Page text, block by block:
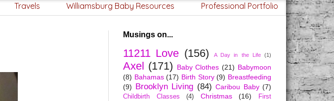
Travels Williamsburg Baby Resources Professional Portfolio
Musings on...
11211 Love (156) A Day in the Life (1)
Axel (171) Baby Clothes (21) Babymoon
(8) Bahamas (17) Birth Story (9) Breastfeeding
(9)
Brooklyn Living (84) Caribou Baby (7)
Childbirth Classes (4) Christmas (16)
First